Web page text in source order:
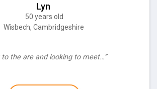
Lyn
50 years old
Wisbech, Cambridgeshire
to the are and looking to meet…”